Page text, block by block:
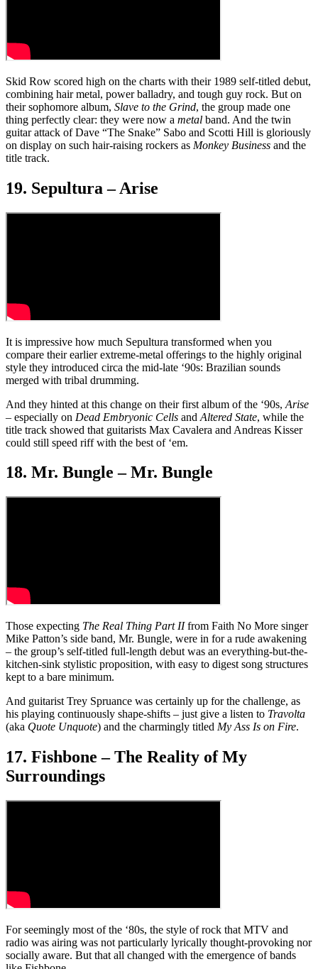
Skid Row scored high on the charts with their 1989 self-titled debut,
combining hair metal, power balladry, and tough guy rock. But on
their sophomore album, Slave to the Grind, the group made one
thing perfectly clear: they were now a metal band. And the twin
guitar attack of Dave “The Snake” Sabo and Scotti Hill is gloriously
on display on such hair-raising rockers as Monkey Business and the
title track.
19. Sepultura – Arise
It is impressive how much Sepultura transformed when you
compare their earlier extreme-metal offerings to the highly original
style they introduced circa the mid-late ‘90s: Brazilian sounds
merged with tribal drumming.
And they hinted at this change on their first album of the ‘90s, Arise
– especially on Dead Embryonic Cells and Altered State, while the
title track showed that guitarists Max Cavalera and Andreas Kisser
could still speed riff with the best of ‘em.
18. Mr. Bungle – Mr. Bungle
Those expecting The Real Thing Part IIfrom Faith No More singer
Mike Patton’s side band, Mr. Bungle, were in for a rude awakening
– the group’s self-titled full-length debut was an everything-but-the-
kitchen-sink stylistic proposition, with easy to digest song structures
kept to a bare minimum.
And guitarist Trey Spruance was certainly up for the challenge, as
his playing continuously shape-shifts – just give a listen to Travolta
(aka Quote Unquote) and the charmingly titled My Ass Is on Fire.
17. Fishbone – The Reality of My
Surroundings
For seemingly most of the ‘80s, the style of rock that MTV and
radio was airing was not particularly lyrically thought-provoking nor
socially aware. But that all changed with the emergence of bands